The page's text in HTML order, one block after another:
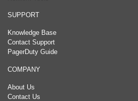
SUPPORT
Knowledge Base
Contact Support
PagerDuty Guide
COMPANY
About Us
Contact Us